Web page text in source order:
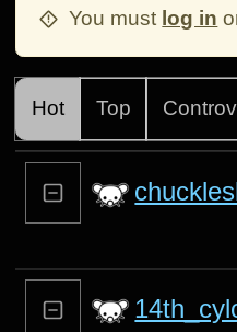
You must log in
Hot Top